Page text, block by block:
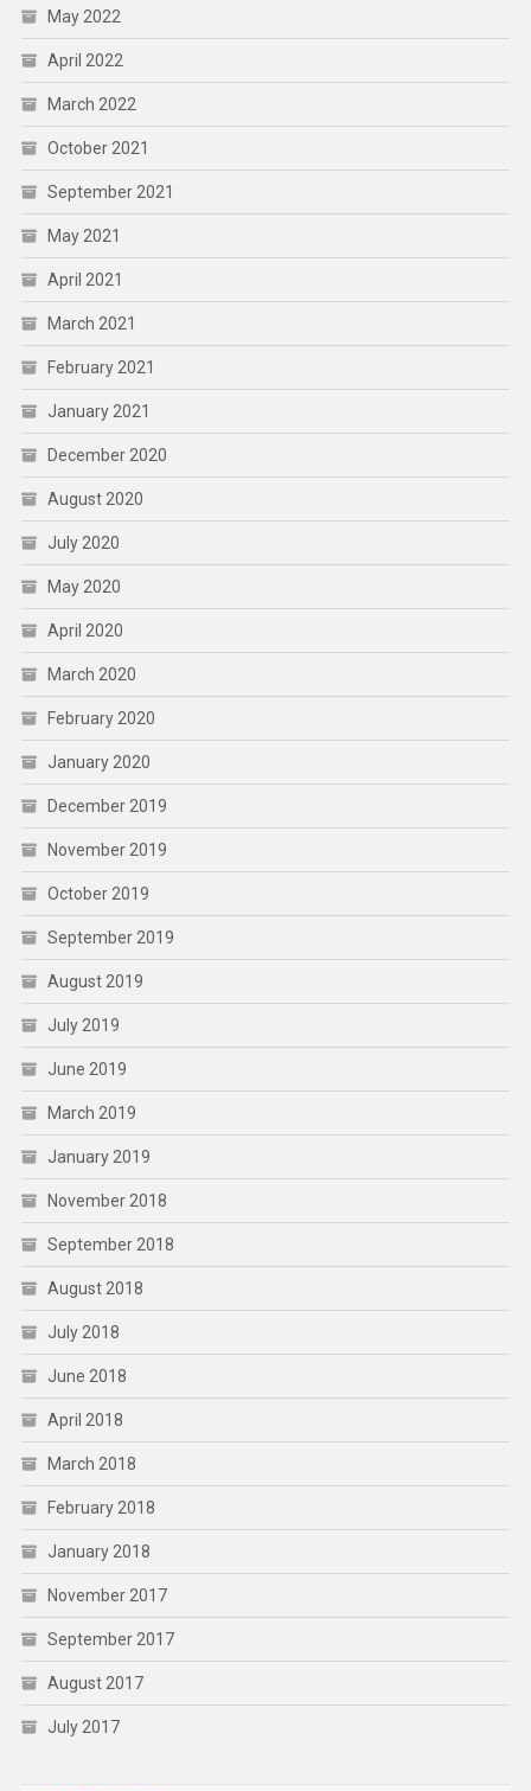
May 2022
April 2022
March 2022
October 2021
September 2021
May 2021
April 2021
March 2021
February 2021
January 2021
December 2020
August 2020
July 2020
May 2020
April 2020
March 2020
February 2020
January 2020
December 2019
November 2019
October 2019
September 2019
August 2019
July 2019
June 2019
March 2019
January 2019
November 2018
September 2018
August 2018
July 2018
June 2018
April 2018
March 2018
February 2018
January 2018
November 2017
September 2017
August 2017
July 2017